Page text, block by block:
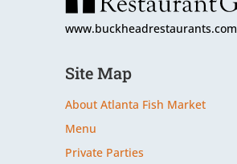
www.buckheadrestaurants.com
Site Map
About Atlanta Fish Market
Menu
Private Parties